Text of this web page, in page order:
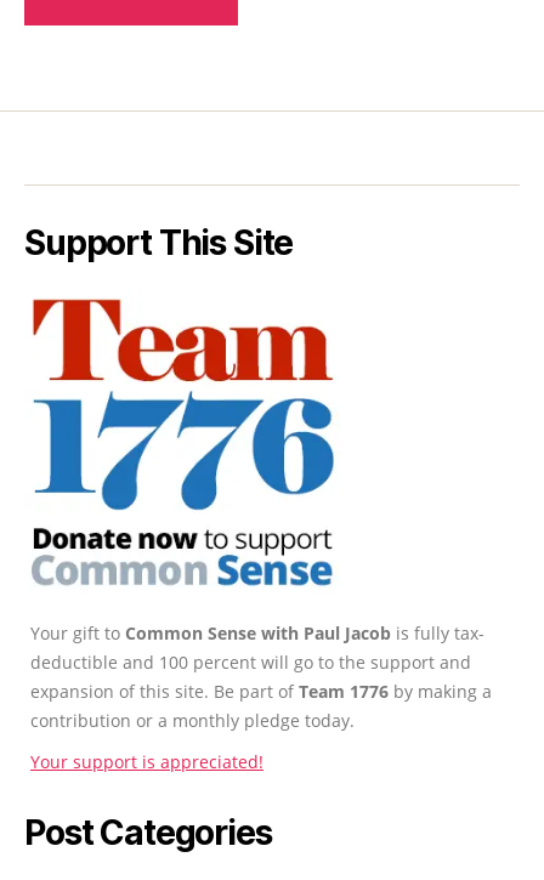
Support This Site
Your gift to Common Sense with Paul Jacob is fully tax-
deductible and 100 percent will go to the support and
expansion of this site. Be part ofTeam 1776 by making a
contribution or a monthly pledge today.
Your support is appreciated!
Post Categories